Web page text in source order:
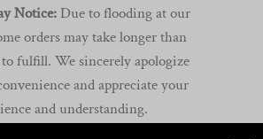
Notice: Due to flooding at our
orders may take longer than
fulfill. We sincerely apologize
and appreciate your
and understanding.